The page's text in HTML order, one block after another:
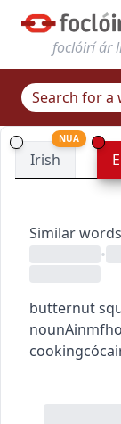
foclóirí ár
Irish
NUA
Similar words
•
butternut
noun
cooking